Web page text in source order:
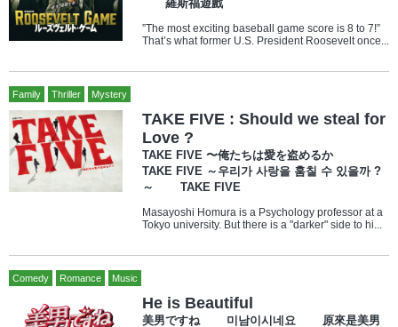
羅斯福遊戲
”The most exciting baseball game score is 8 to 7!”
That’s what former U.S. President Roosevelt once...
Family Thriller Mystery
TAKE FIVE : Should we steal for
Love ?
TAKE FIVE 〜俺たちは愛を盗めるか
TAKE FIVE ～우리가 사랑을 훔칠 수 있을까 ?
～ TAKE FIVE
Masayoshi Homura is a Psychology professor at a
Tokyo university. But there is a "darker" side to hi...
Comedy Romance Music
He is Beautiful
美男ですね 미남이시네요 原來是美男